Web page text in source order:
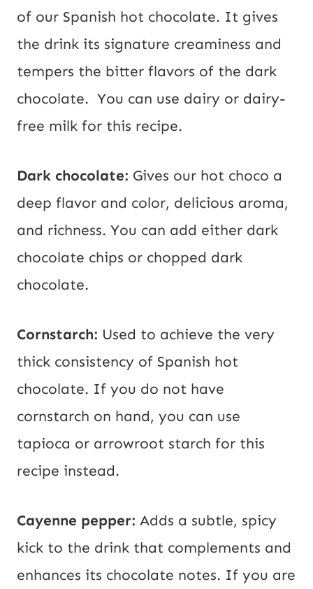
of our Spanish hot chocolate. It gives
the drink its signature creaminess and
tempers the bitter flavors of the dark
chocolate. You can use dairy or dairy-
free milk for this recipe.
Dark chocolate: Gives our hot choco a
deep flavor and color, delicious aroma,
and richness. You can add either dark
chocolate chips or chopped dark
chocolate.
Cornstarch: Used to achieve the very
thick consistency of Spanish hot
chocolate. If you do not have
cornstarch on hand, you can use
tapioca or arrowroot starch for this
recipe instead.
Cayenne pepper: Adds a subtle, spicy
kick to the drink that complements and
enhances its chocolate notes. If you are